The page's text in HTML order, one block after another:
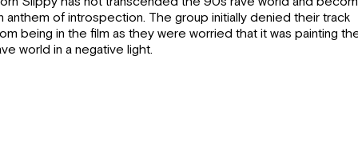
anthem of introspection. The group initially denied their track
being in the film as they were worried that it was painting
world in a negative light.